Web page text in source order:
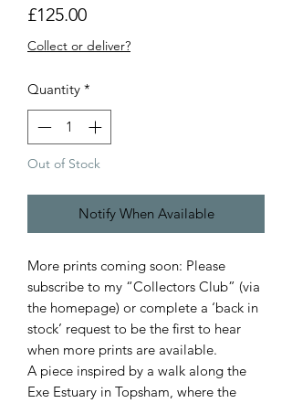
£125.00Price
Collect or deliver?
Quantity *
Out of Stock
Notify When Available
More prints coming soon: Please
subscribe to my “Collectors Club” (via
the homepage) or complete a ‘back in
stock’ request to be the first to hear
when more prints are available.
A piece inspired by a walk along the
Exe Estuary in Topsham, where the